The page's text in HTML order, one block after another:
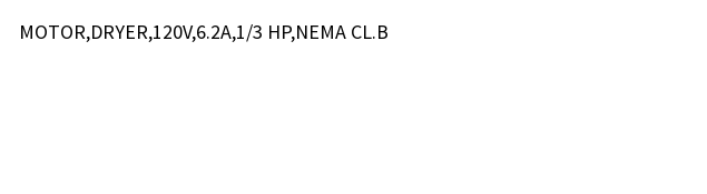
MOTOR,DRYER,120V,6.2A,1/3 HP,NEMA CL.B